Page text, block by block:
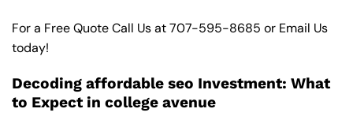
For a Free Quote Call Us at707-595-8685 or Email Us
today!
Decoding affordable seo Investment: What
to Expect in college avenue